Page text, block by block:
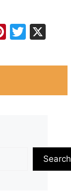
Pinterest
Twitter
X
Search